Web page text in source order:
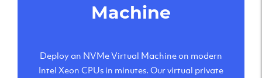
Machine
Deploy an NVMe Virtual Machine on modern
Intel Xeon CPUs in minutes. Our virtual private